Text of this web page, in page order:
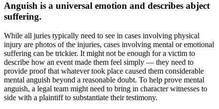
Anguish is a universal emotion and describes abject
suffering.
While all juries typically need to see in cases involving physical
injury are photos of the injuries, cases involving mental or emotional
suffering can be trickier. It might not be enough for a victim to
describe how an event made them feel simply — they need to
provide proof that whatever took place caused them considerable
mental anguish beyond a reasonable doubt. To help prove mental
anguish, a legal team might need to bring in character witnesses to
side with a plaintiff to substantiate their testimony.